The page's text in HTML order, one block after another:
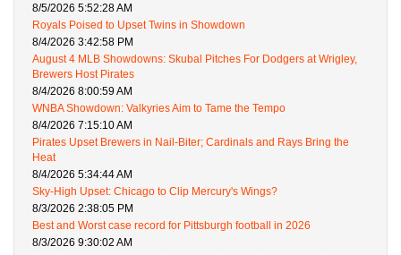
8/5/2026 5:52:28 AM
Royals Poised to Upset Twins in Showdown
8/4/2026 3:42:58 PM
August 4 MLB Showdowns: Skubal Pitches For Dodgers at Wrigley,
Brewers Host Pirates
8/4/2026 8:00:59 AM
WNBA Showdown: Valkyries Aim to Tame the Tempo
8/4/2026 7:15:10 AM
Pirates Upset Brewers in Nail-Biter; Cardinals and Rays Bring the
Heat
8/4/2026 5:34:44 AM
Sky-High Upset: Chicago to Clip Mercury's Wings?
8/3/2026 2:38:05 PM
Best and Worst case record for Pittsburgh football in 2026
8/3/2026 9:30:02 AM